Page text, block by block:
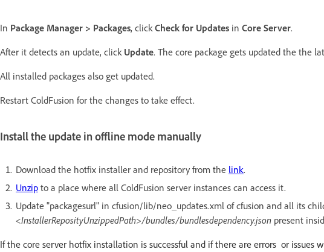
In Package Manager > Packages, click Check for Updates in Core Server.
After it detects an update, click Update. The core package gets updated the the
All installed packages also get updated.
Restart ColdFusion for the changes to take effect.
Install the update in offline mode manually
Download the hotfix installer and repository from the link.
Unzip to a place where all ColdFusion server instances can access it.
Update "packagesurl" in cfusion/lib/neo_updates.xml of cfusion and all its
<InstallerReposityUnzippedPath>/bundles/bundlesdependency.json present
If the core server hotfix installation is successful and if there are errors or issues